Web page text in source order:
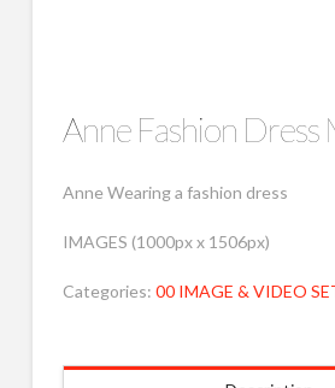
Anne Fashion Dress
Anne Wearing a fashion dress
IMAGES (1000px x 1506px)
Categories: 00 IMAGE & VIDEO